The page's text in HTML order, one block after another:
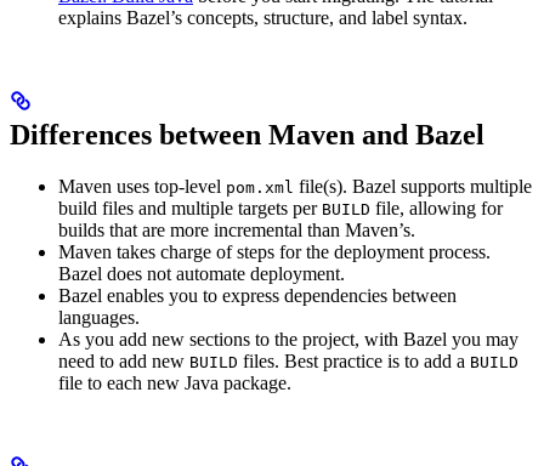
explains Bazel’s concepts, structure, and label syntax.
Differences between Maven and Bazel
Maven uses top-level pom.xml file(s). Bazel supports multiple
build files and multiple targets per BUILD file, allowing for
builds that are more incremental than Maven’s.
Maven takes charge of steps for the deployment process.
Bazel does not automate deployment.
Bazel enables you to express dependencies between
languages.
As you add new sections to the project, with Bazel you may
need to add new BUILD files. Best practice is to add a BUILD
file to each new Java package.